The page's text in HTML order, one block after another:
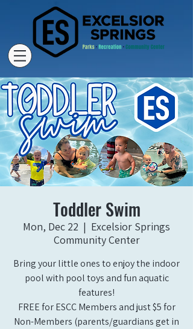
Toddler Swim
Mon, Dec 22
  |
Excelsior Springs
Community Center
Bring your little ones to enjoy the indoor
pool with pool toys and fun aquatic
features!
FREE for ESCC Members and just $5 for
Non-Members (parents/guardians get in